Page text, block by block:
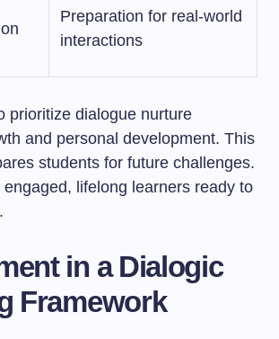
Preparation for real-world
interactions
prioritize dialogue nurture
and personal development. This
students for future challenges.
lifelong learners ready to
in a Dialogic
Framework